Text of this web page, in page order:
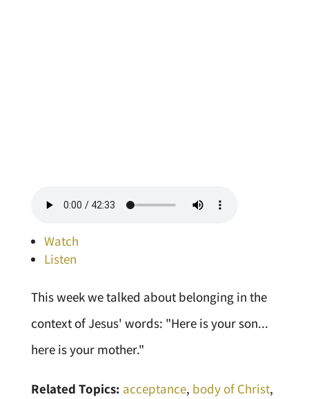
Watch
Listen
This week we talked about belonging in the
context of Jesus' words: "Here is your son...
here is your mother."
Related Topics: acceptance, body of Christ,